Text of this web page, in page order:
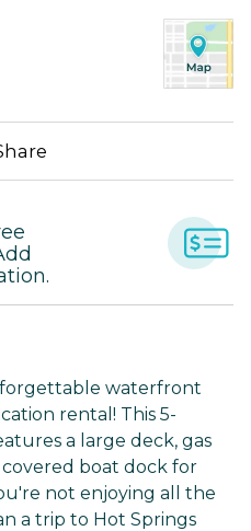
waterfront
rental! This 5-
a large deck, gas
boat dock for
not enjoying all the
a trip to Hot Springs